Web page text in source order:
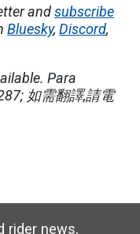
andsubscribe
Bluesky,Discord,
Para
如需翻譯,請電
rider news,